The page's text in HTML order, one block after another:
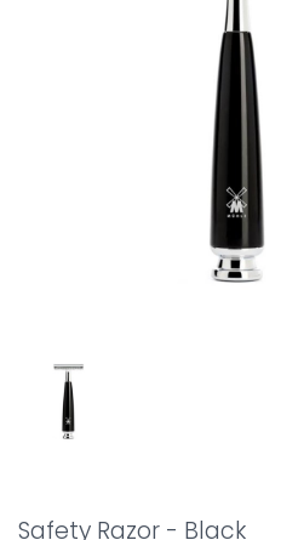
Safety Razor - Black